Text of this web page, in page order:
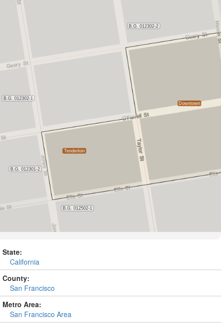
State:
California
County:
San Francisco
Metro Area:
San Francisco Area